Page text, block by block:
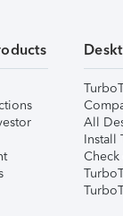
All
Install
Check